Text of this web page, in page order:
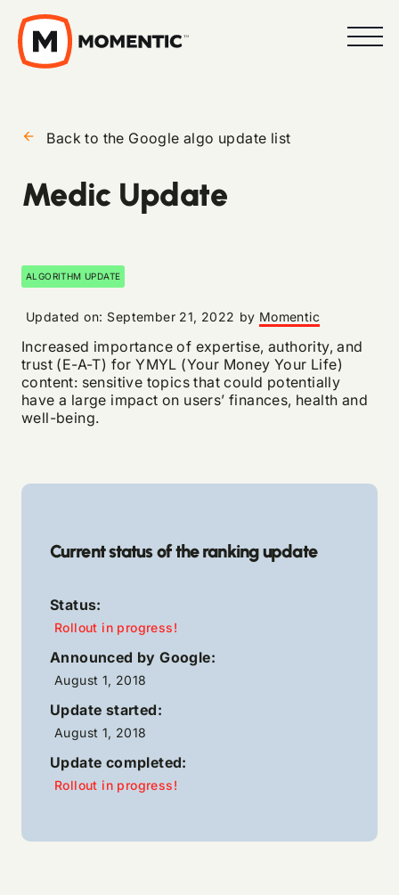
arrow_back Back to the Google algo update list
Medic Update
ALGORITHM UPDATE
Updated on: September 21, 2022 by Momentic
Increased importance of expertise, authority, and
trust (E-A-T) for YMYL (Your Money Your Life)
content: sensitive topics that could potentially
have a large impact on users’ finances, health and
well-being.
Current status of the ranking update
Status:
Rollout in progress!
Announced by Google:
August 1, 2018
Update started:
August 1, 2018
Update completed:
Rollout in progress!